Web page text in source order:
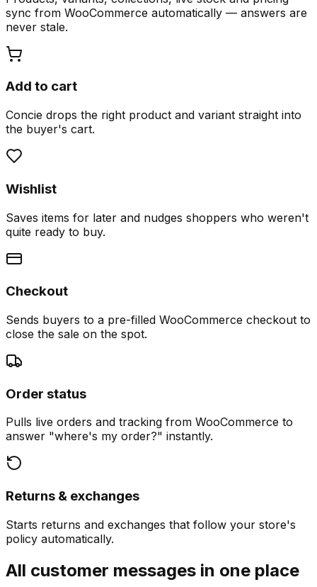
sync from WooCommerce automatically — answers are
never stale.
Add to cart
Concie drops the right product and variant straight into
the buyer's cart.
Wishlist
Saves items for later and nudges shoppers who weren't
quite ready to buy.
Checkout
Sends buyers to a pre-filled WooCommerce checkout to
close the sale on the spot.
Order status
Pulls live orders and tracking from WooCommerce to
answer "where's my order?" instantly.
Returns & exchanges
Starts returns and exchanges that follow your store's
policy automatically.
All customer messages in one place